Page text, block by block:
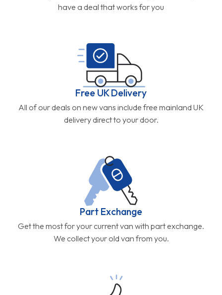
have a deal that works for you
Free UK Delivery
All of our deals on new vans include free mainland UK
delivery direct to your door.
Part Exchange
Get the most for your current van with part exchange.
We collect your old van from you.